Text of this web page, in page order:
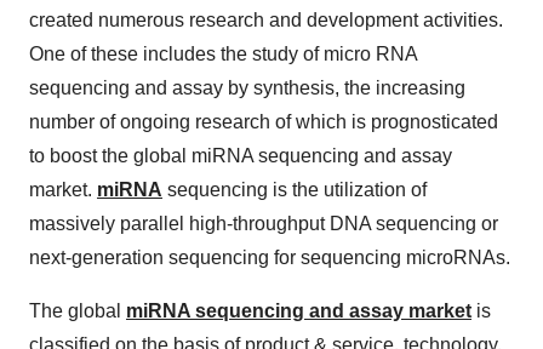
created numerous research and development activities.
One of these includes the study of micro RNA
sequencing and assay by synthesis, the increasing
number of ongoing research of which is prognosticated
to boost the global miRNA sequencing and assay
market. miRNA sequencing is the utilization of
massively parallel high-throughput DNA sequencing or
next-generation sequencing for sequencing microRNAs.
The global miRNA sequencing and assay market is
classified on the basis of product & service, technology,